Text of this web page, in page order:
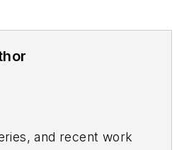
and recent work